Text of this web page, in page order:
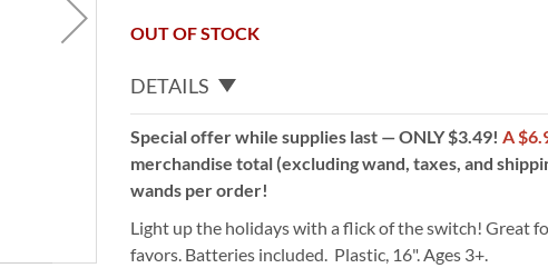
OUT OF STOCK
DETAILS
Special offer while supplies last — ONLY $3.49!A
merchandise total (excluding wand, taxes, and
wands per order!
Light up the holidays with a flick of the switch! Great
favors. Batteries included. Plastic, 16". Ages 3+.